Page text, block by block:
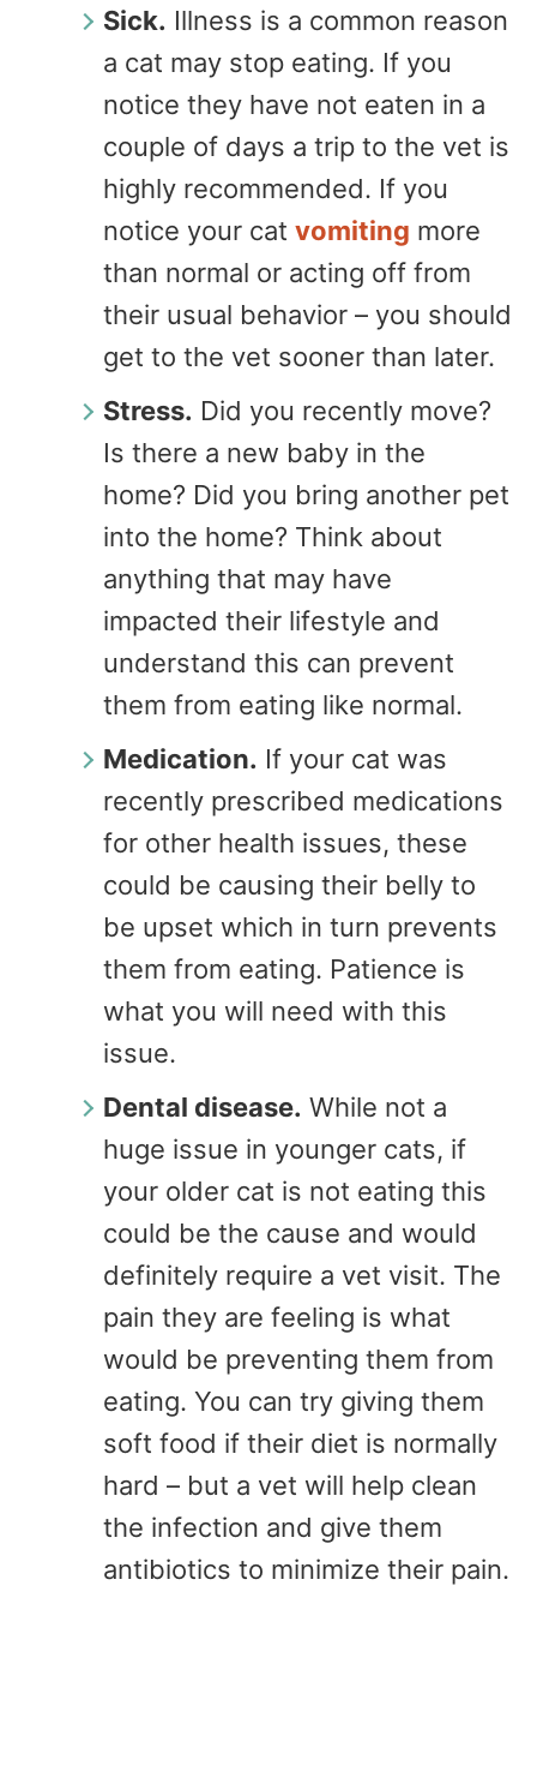
Sick. Illness is a common reason
a cat may stop eating. If you
notice they have not eaten in a
couple of days a trip to the vet is
highly recommended. If you
notice your cat vomiting more
than normal or acting off from
their usual behavior – you should
get to the vet sooner than later.
Stress. Did you recently move?
Is there a new baby in the
home? Did you bring another pet
into the home? Think about
anything that may have
impacted their lifestyle and
understand this can prevent
them from eating like normal.
Medication. If your cat was
recently prescribed medications
for other health issues, these
could be causing their belly to
be upset which in turn prevents
them from eating. Patience is
what you will need with this
issue.
Dental disease. While not a
huge issue in younger cats, if
your older cat is not eating this
could be the cause and would
definitely require a vet visit. The
pain they are feeling is what
would be preventing them from
eating. You can try giving them
soft food if their diet is normally
hard – but a vet will help clean
the infection and give them
antibiotics to minimize their pain.